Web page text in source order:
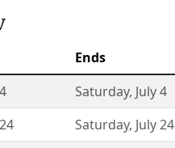
Ends
Saturday, July 4
Saturday, July 24